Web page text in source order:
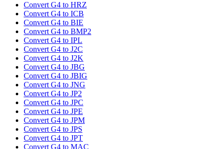
Convert G4 to HRZ
Convert G4 to ICB
Convert G4 to BIE
Convert G4 to BMP2
Convert G4 to IPL
Convert G4 to J2C
Convert G4 to J2K
Convert G4 to JBG
Convert G4 to JBIG
Convert G4 to JNG
Convert G4 to JP2
Convert G4 to JPC
Convert G4 to JPE
Convert G4 to JPM
Convert G4 to JPS
Convert G4 to JPT
Convert G4 to MAC